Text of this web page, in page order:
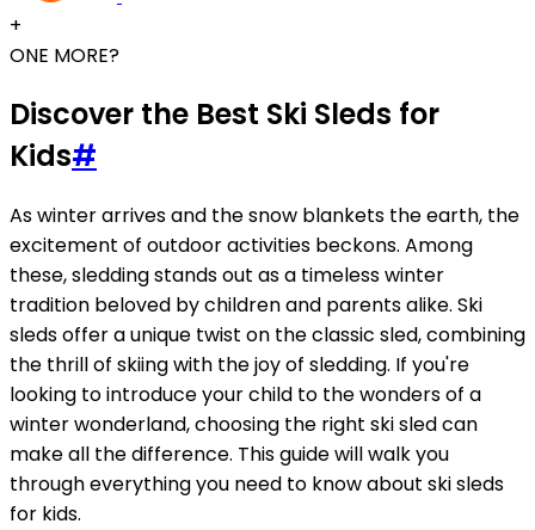
+
ONE MORE?
Discover the Best Ski Sleds for
Kids#
As winter arrives and the snow blankets the earth, the
excitement of outdoor activities beckons. Among
these, sledding stands out as a timeless winter
tradition beloved by children and parents alike. Ski
sleds offer a unique twist on the classic sled, combining
the thrill of skiing with the joy of sledding. If you're
looking to introduce your child to the wonders of a
winter wonderland, choosing the right ski sled can
make all the difference. This guide will walk you
through everything you need to know about ski sleds
for kids.